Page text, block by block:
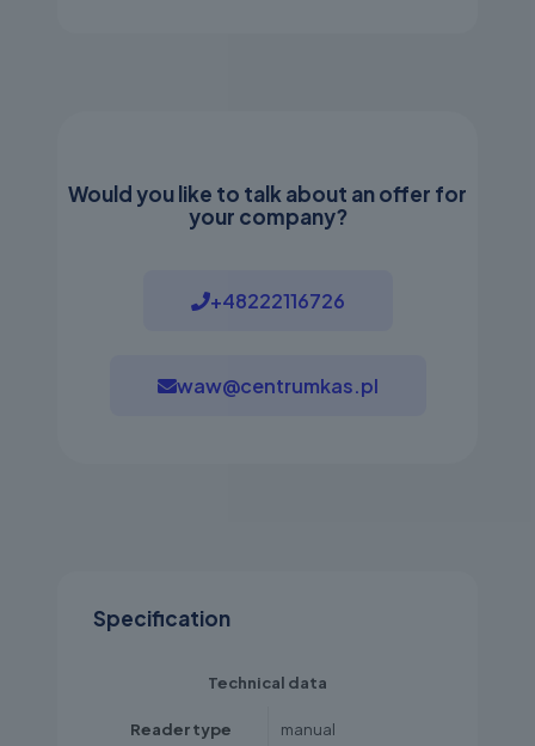
Would you like to talk about an offer for
your company?
+48222116726
waw@centrumkas.pl
Specification
Technical data
Reader type manual